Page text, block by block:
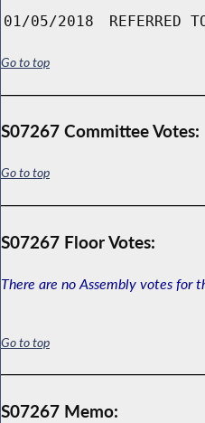
01/05/2018 REFERRED
Go to top
S07267 Committee Votes:
Go to top
S07267 Floor Votes:
There are no Assembly votes for
Go to top
S07267 Memo: